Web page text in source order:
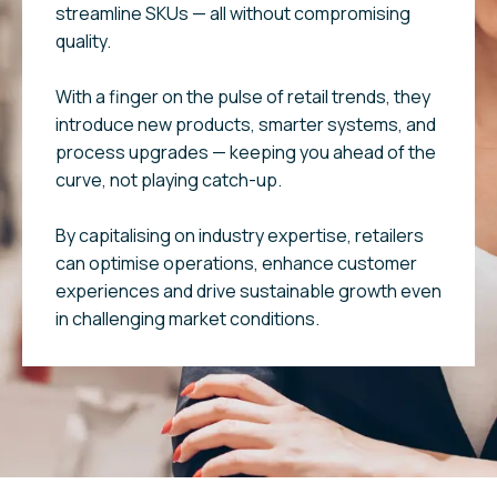
streamline SKUs — all without compromising
quality.
With a finger on the pulse of retail trends, they
introduce new products, smarter systems, and
process upgrades — keeping you ahead of the
curve, not playing catch-up.
By capitalising on industry expertise, retailers
can optimise operations, enhance customer
experiences and drive sustainable growth even
in challenging market conditions.